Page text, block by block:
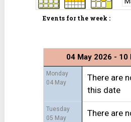
Events for the week :
04 May 2026 - 10
Monday
04 May
There are
this date
Tuesday
05 May
There are